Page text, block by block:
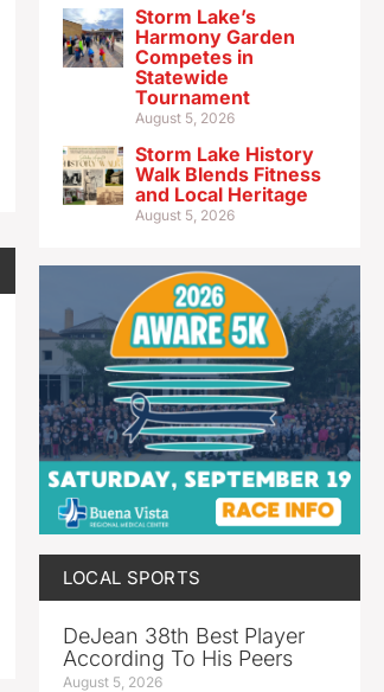
Storm Lake’s
Harmony Garden
Competes in
Statewide
Tournament
August 5, 2026
Storm Lake History
Walk Blends Fitness
and Local Heritage
August 5, 2026
LOCAL SPORTS
DeJean 38th Best Player
According To His Peers
August 5, 2026